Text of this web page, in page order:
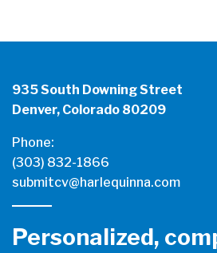
935 South Downing Street
Denver, Colorado 80209
Phone:
(303) 832-1866
submitcv@harlequinna.com
Personalized,